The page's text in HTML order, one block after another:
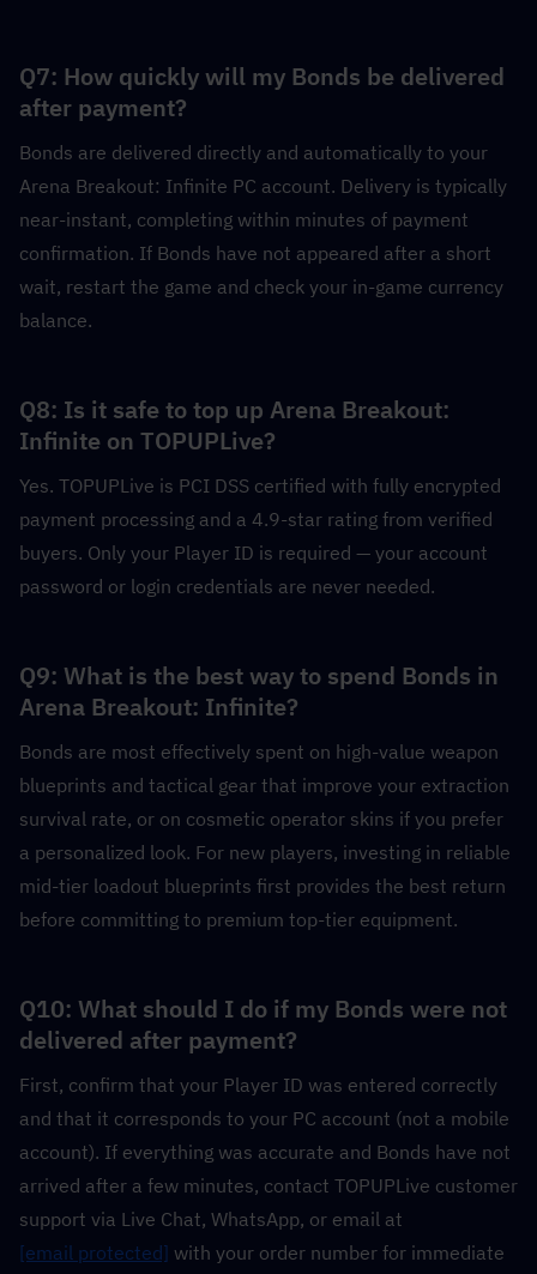
Q7: How quickly will my Bonds be delivered
after payment?
Bonds are delivered directly and automatically to your
Arena Breakout: Infinite PC account. Delivery is typically
near-instant, completing within minutes of payment
confirmation. If Bonds have not appeared after a short
wait, restart the game and check your in-game currency
balance.
Q8: Is it safe to top up Arena Breakout:
Infinite on TOPUPLive?
Yes. TOPUPLive is PCI DSS certified with fully encrypted
payment processing and a 4.9-star rating from verified
buyers. Only your Player ID is required — your account
password or login credentials are never needed.
Q9: What is the best way to spend Bonds in
Arena Breakout: Infinite?
Bonds are most effectively spent on high-value weapon
blueprints and tactical gear that improve your extraction
survival rate, or on cosmetic operator skins if you prefer
a personalized look. For new players, investing in reliable
mid-tier loadout blueprints first provides the best return
before committing to premium top-tier equipment.
Q10: What should I do if my Bonds were not
delivered after payment?
First, confirm that your Player ID was entered correctly
and that it corresponds to your PC account (not a mobile
account). If everything was accurate and Bonds have not
arrived after a few minutes, contact TOPUPLive customer
[email protected] with your order number for immediate